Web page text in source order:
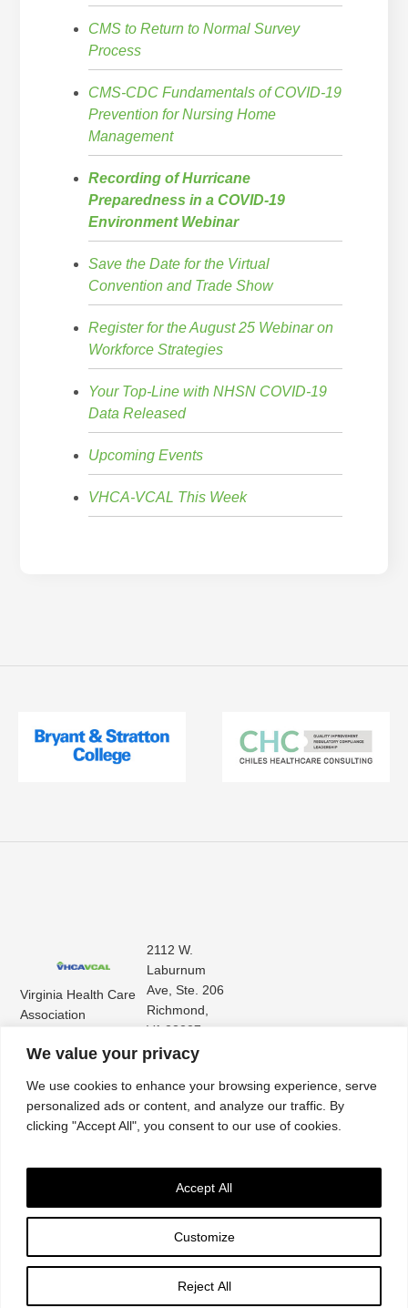
We value your privacy
We use cookies to enhance your browsing experience, serve
personalized ads or content, and analyze our traffic. By
clicking "Accept All", you consent to our use of cookies.
Customize
Reject All
Accept All
CMS to Return to Normal Survey
Process
CMS-CDC Fundamentals of COVID-19
Prevention for Nursing Home
Management
Recording of Hurricane
Preparedness in a COVID-19
Environment Webinar
Save the Date for the Virtual
Convention and Trade Show
Register for the August 25 Webinar on
Workforce Strategies
Your Top-Line with NHSN COVID-19
Data Released
Upcoming Events
VHCA-VCAL This Week
Virginia Health Care
Association
Assisted Living
2112 W.
Laburnum
Ave, Ste. 206
Richmond,
VA 23227
(804) 353-
Accessibility|Privacy Policy| © 2026. All rights reserved. Virginia Health Care
Association. |Website by IlluminAge